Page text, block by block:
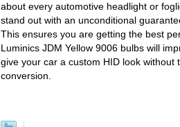
about every automotive headlight or
stand out with an unconditional
This ensures you are getting the best
Luminics JDM Yellow 9006 bulbs will
give your car a custom HID look without
conversion.